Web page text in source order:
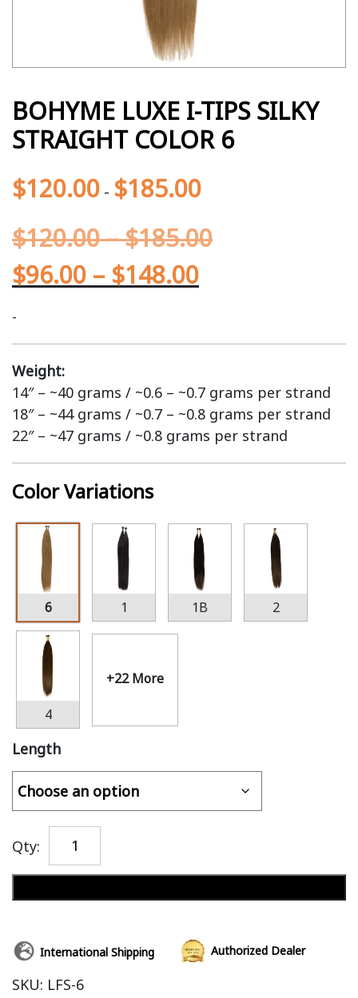
BOHYME LUXE I-TIPS SILKY
STRAIGHT COLOR 6
$120.00 - $185.00
$120.00–$185.00
$96.00 – $148.00
-
Weight:
14″ – ~40 grams / ~0.6 – ~0.7 grams per strand
18″ – ~44 grams / ~0.7 – ~0.8 grams per strand
22″ – ~47 grams / ~0.8 grams per strand
Color Variations
6 1 1B 2
4
+22 More
Length
Qty:
International Shipping Authorized Dealer
SKU: LFS-6